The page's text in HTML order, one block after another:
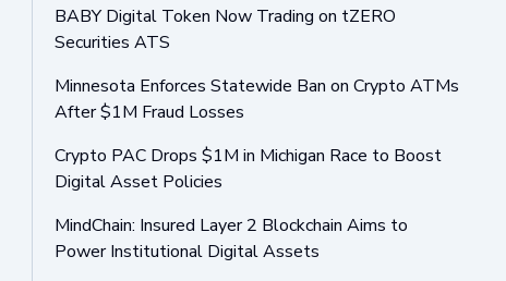
BABY Digital Token Now Trading on tZERO
Securities ATS
Minnesota Enforces Statewide Ban on Crypto ATMs
After $1M Fraud Losses
Crypto PAC Drops $1M in Michigan Race to Boost
Digital Asset Policies
MindChain: Insured Layer 2 Blockchain Aims to
Power Institutional Digital Assets